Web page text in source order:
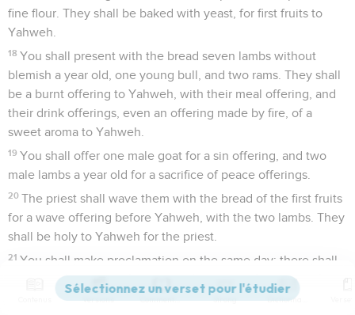
fine flour. They shall be baked with yeast, for first fruits to
Yahweh.
18 You shall present with the bread seven lambs without
blemish a year old, one young bull, and two rams. They shall
be a burnt offering to Yahweh, with their meal offering, and
their drink offerings, even an offering made by fire, of a
sweet aroma to Yahweh.
19 You shall offer one male goat for a sin offering, and two
male lambs a year old for a sacrifice of peace offerings.
20 The priest shall wave them with the bread of the first fruits
for a wave offering before Yahweh, with the two lambs. They
shall be holy to Yahweh for the priest.
21 You shall make proclamation on the same day: there shall
be a holy convocation to you; you shall do no regular work.
This is a statute forever in all your dwellings throughout your
Versions Commentaires Strong